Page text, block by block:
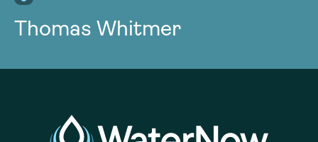
Thomas Whitmer